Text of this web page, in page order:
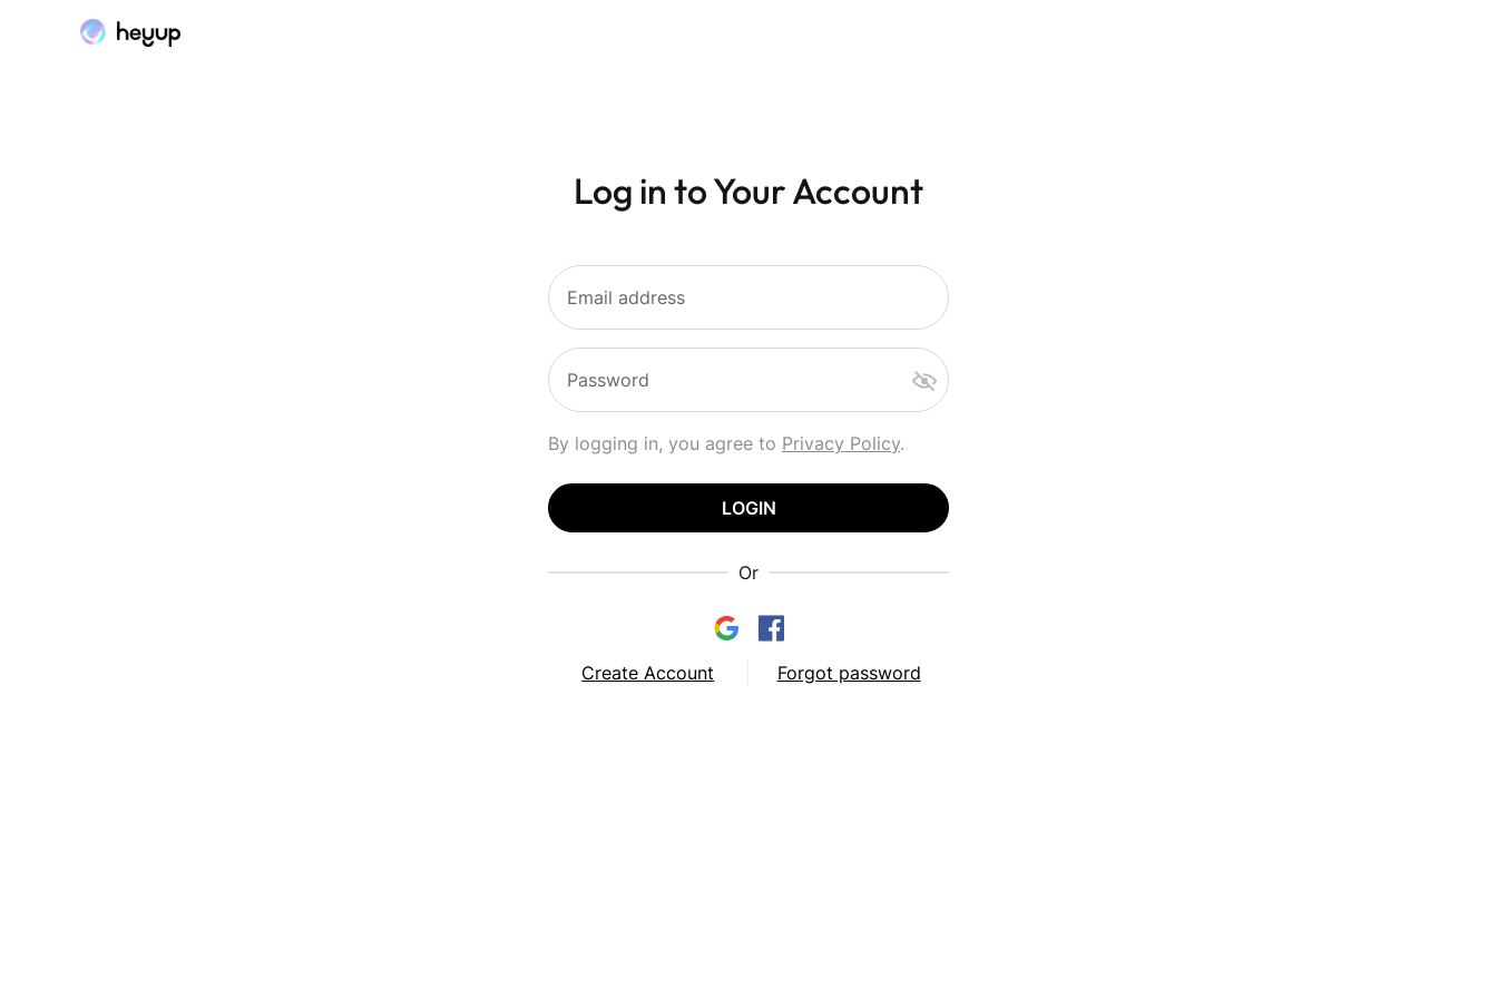
Log in to Your Account
Email address
Password
By logging in, you agree to Privacy Policy.
LOGIN
Or
Create Account Forgot password